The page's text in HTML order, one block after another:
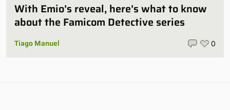
With Emio’s reveal, here’s what to know
about the Famicom Detective series
Tiago Manuel 0